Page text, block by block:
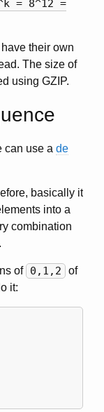
= 8^12 =
their own
The size of
using GZIP.
can use a de
basically it
into a
combination
of 0,1,2
of
it: